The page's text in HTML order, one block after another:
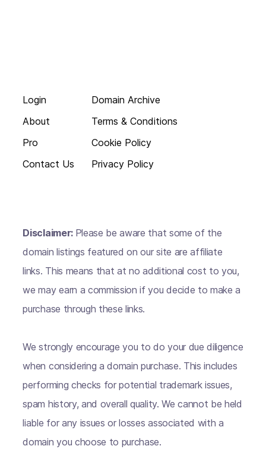
Login
About
Pro
Contact Us
Domain Archive
Terms & Conditions
Cookie Policy
Privacy Policy
Disclaimer: Please be aware that some of the
domain listings featured on our site are affiliate
links. This means that at no additional cost to you,
we may earn a commission if you decide to make a
purchase through these links.
We strongly encourage you to do your due diligence
when considering a domain purchase. This includes
performing checks for potential trademark issues,
spam history, and overall quality. We cannot be held
liable for any issues or losses associated with a
domain you choose to purchase.